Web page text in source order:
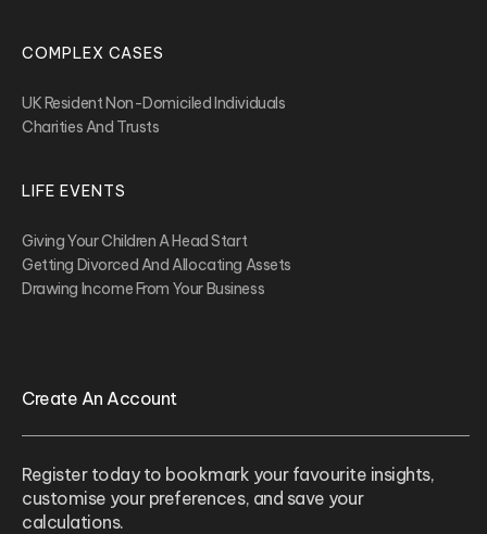
COMPLEX CASES
UK Resident Non-Domiciled Individuals
Charities And Trusts
LIFE EVENTS
Giving Your Children A Head Start
Getting Divorced And Allocating Assets
Drawing Income From Your Business
Create An Account
Register today to bookmark your favourite insights,
customise your preferences, and save your
calculations.